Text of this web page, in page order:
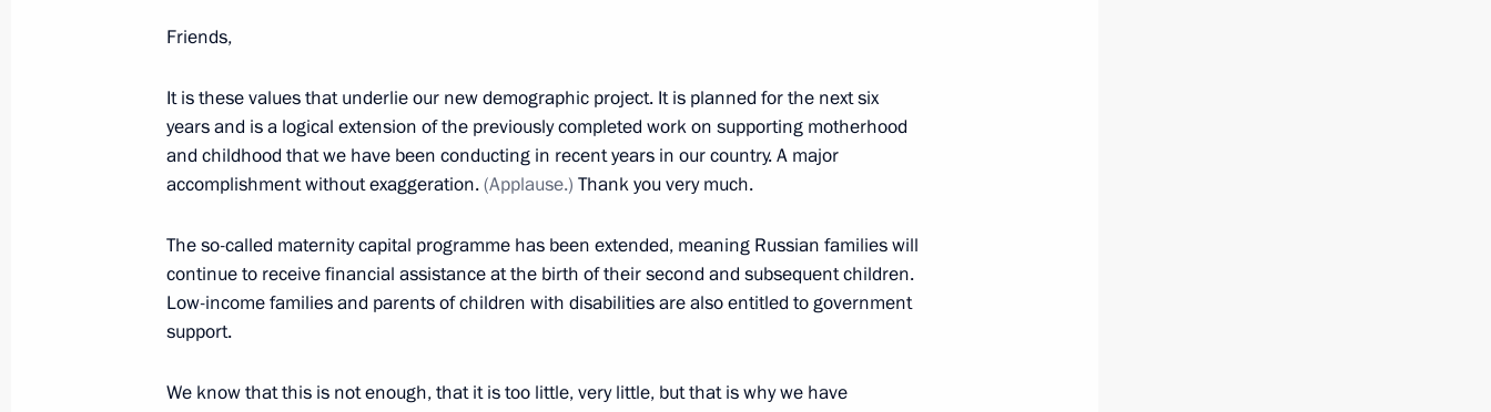
September 20, 2018, Thursday
Meeting with permanent members of Security Council
Congratulations to Prime Minister of Japan Shinzo Abe
September 20, 2018, 17:00
Friends,
It is these values that underlie our new demographic project. It is planned for the next six
years and is a logical extension of the previously completed work on supporting motherhood
and childhood that we have been conducting in recent years in our country. A major
accomplishment without exaggeration.(Applause.) Thank you very much.
The so-called maternity capital programme has been extended, meaning Russian families will
continue to receive financial assistance at the birth of their second and subsequent children.
Low-income families and parents of children with disabilities are also entitled to government
support.
We know that this is not enough, that it is too little, very little, but that is why we have